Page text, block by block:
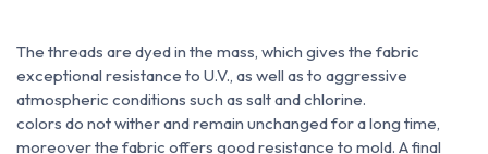
The threads are dyed in the mass, which gives the fabric
exceptional resistance to U.V., as well as to aggressive
atmospheric conditions such as salt and chlorine.
colors do not wither and remain unchanged for a long time,
moreover the fabric offers good resistance to mold. A final